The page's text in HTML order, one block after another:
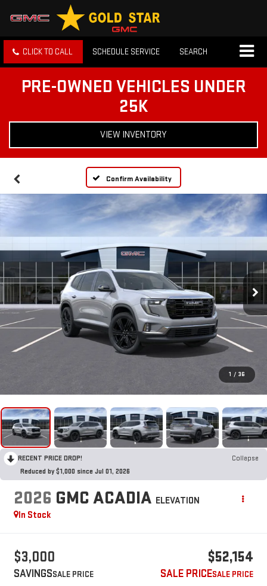
CLICK TO CALL SCHEDULE SERVICE SEARCH
PRE-OWNED VEHICLES UNDER
25K
VIEW INVENTORY
Confirm Availability
1 / 36
RECENT PRICE DROP!
Collapse
Reduced by $1,000 since Jul 01, 2026
2026 GMC ACADIA ELEVATION
In Stock
$3,000
SAVINGS
$52,154
SALE PRICE